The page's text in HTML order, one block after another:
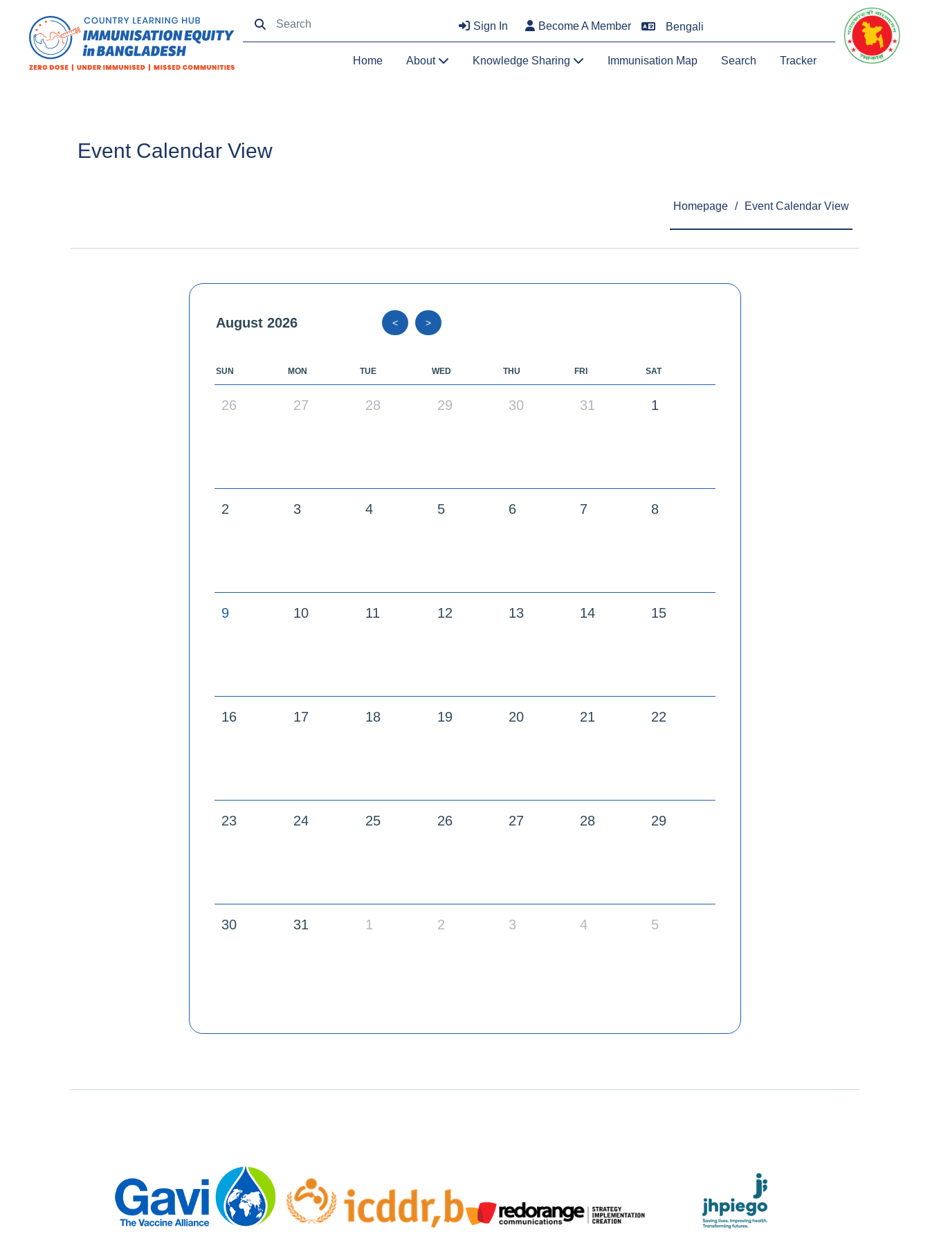
Sign In Become A Member Bengali
Home About Knowledge Sharing Immunisation Map Search Tracker
Event Calendar View
Homepage / Event Calendar View
August 2026 < >
SUN MON TUE WED THU FRI SAT
26 27 28 29 30 31 1
2 3 4 5 6 7 8
9 10 11 12 13 14 15
16 17 18 19 20 21 22
23 24 25 26 27 28 29
30 31 1 2 3 4 5